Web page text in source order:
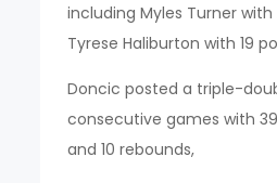
including Myles Turner
Tyrese Haliburton with 19
Doncic posted a triple-
consecutive games with 39
and 10 rebounds,